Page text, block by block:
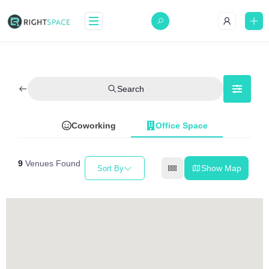
Search
Coworking Office Space
9 Venues Found Sort By Show Map